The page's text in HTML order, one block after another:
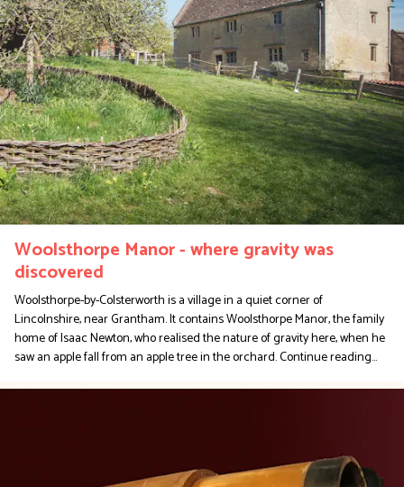
Woolsthorpe Manor - where gravity was
discovered
Woolsthorpe-by-Colsterworth is a village in a quiet corner of
Lincolnshire, near Grantham. It contains Woolsthorpe Manor, the family
home of Isaac Newton, who realised the nature of gravity here, when he
saw an apple fall from an apple tree in the orchard.